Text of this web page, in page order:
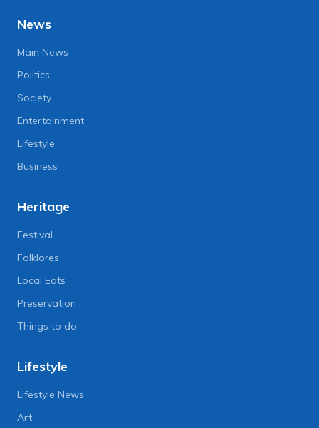
News
Main News
Politics
Society
Entertainment
Lifestyle
Business
Heritage
Festival
Folklores
Local Eats
Preservation
Things to do
Lifestyle
Lifestyle News
Art